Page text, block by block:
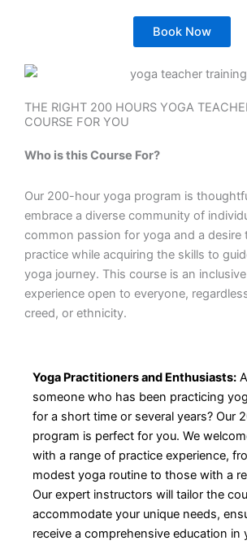
Book Now
THE RIGHT 200 HOURS YOGA
COURSE FOR YOU
Who is this Course For?
Our 200-hour yoga program is
embrace a diverse community of
common passion for yoga and a desire
practice while acquiring the skills to
yoga journey. This course is an
experience open to everyone,
creed, or ethnicity.
Yoga Practitioners and Enthusiasts:
someone who has been practicing
for a short time or several years? Our
program is perfect for you. We
with a range of practice experience,
modest yoga routine to those with a
Our expert instructors will tailor the
accommodate your unique needs,
receive a comprehensive education in